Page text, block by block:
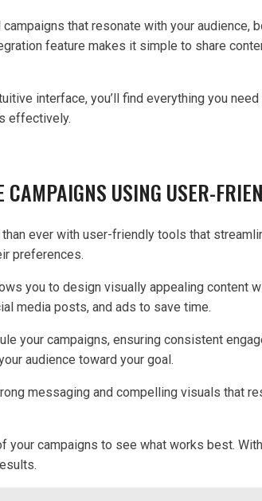
that resonate with your audience,
feature makes it simple to share
interface, you’ll find everything you need
effectively.
CAMPAIGNS USING USER-
ever with user-friendly tools that
preferences.
you to design visually appealing content
media posts, and ads to save time.
your campaigns, ensuring consistent
audience toward your goal.
messaging and compelling visuals that
campaigns to see what works best.